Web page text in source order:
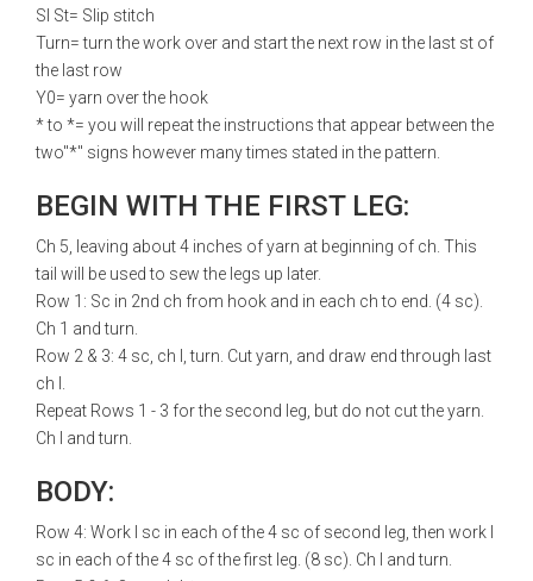
Sl St= Slip stitch
Turn= turn the work over and start the next row in the last st of
the last row
Y0= yarn over the hook
* to *= you will repeat the instructions that appear between the
two"*" signs however many times stated in the pattern.
BEGIN WITH THE FIRST LEG:
Ch 5, leaving about 4 inches of yarn at beginning of ch. This
tail will be used to sew the legs up later.
Row 1: Sc in 2nd ch from hook and in each ch to end. (4 sc).
Ch 1 and turn.
Row 2 & 3: 4 sc, ch l, turn. Cut yarn, and draw end through last
ch l.
Repeat Rows 1 - 3 for the second leg, but do not cut the yarn.
Ch l and turn.
BODY:
Row 4: Work l sc in each of the 4 sc of second leg, then work l
sc in each of the 4 sc of the first leg. (8 sc). Ch l and turn.